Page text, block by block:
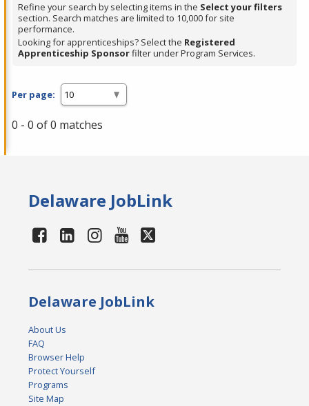
Refine your search by selecting items in the Select your filters
section. Search matches are limited to 10,000 for site
performance.
Looking for apprenticeships? Select the Registered
Apprenticeship Sponsorfilter under Program Services.
Per page:
0 - 0 of 0 matches
Delaware JobLink
Delaware JobLink
About Us
FAQ
Browser Help
Protect Yourself
Programs
Site Map